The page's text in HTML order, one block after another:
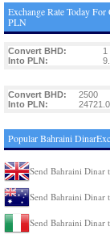
Exchange Rate Today
PLN
Convert BHD: 1
Into PLN:
Convert BHD: 2500
Into PLN:
Popular Bahraini
Send Bahraini Dinar
Send Bahraini Dinar
Send Bahraini Dinar